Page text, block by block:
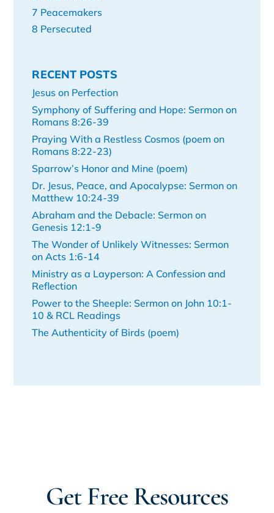
7 Peacemakers
8 Persecuted
RECENT POSTS
Jesus on Perfection
Symphony of Suffering and Hope: Sermon on
Romans 8:26-39
Praying With a Restless Cosmos (poem on
Romans 8:22-23)
Sparrow’s Honor and Mine (poem)
Dr. Jesus, Peace, and Apocalypse: Sermon on
Matthew 10:24-39
Abraham and the Debacle: Sermon on
Genesis 12:1-9
The Wonder of Unlikely Witnesses: Sermon
on Acts 1:6-14
Ministry as a Layperson: A Confession and
Reflection
Power to the Sheeple: Sermon on John 10:1-
10 & RCL Readings
The Authenticity of Birds (poem)
Get Free Resources